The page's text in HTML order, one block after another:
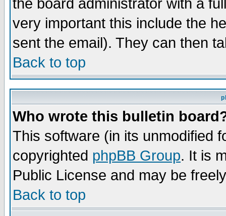
the board administrator with a
very important this include the
sent the email). They can then
Back to top
Who wrote this bulletin
This software (in its unmodified
copyrighted phpBB Group. It is
Public License and may be
Back to top